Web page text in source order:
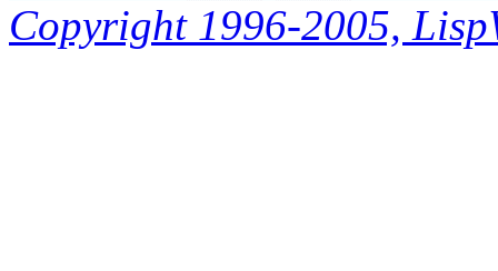
Copyright 1996-2005,